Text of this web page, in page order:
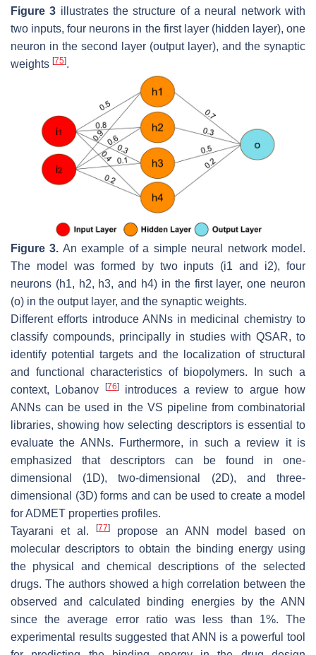
Figure 3 illustrates the structure of a neural network with
two inputs, four neurons in the first layer (hidden layer), one
neuron in the second layer (output layer), and the synaptic
weights [75].
Figure 3. An example of a simple neural network model.
The model was formed by two inputs (i1 and i2), four
neurons (h1, h2, h3, and h4) in the first layer, one neuron
(o) in the output layer, and the synaptic weights.
Different efforts introduce ANNs in medicinal chemistry to
classify compounds, principally in studies with QSAR, to
identify potential targets and the localization of structural
and functional characteristics of biopolymers. In such a
context, Lobanov
[76]introduces a review to argue how
ANNs can be used in the VS pipeline from combinatorial
libraries, showing how selecting descriptors is essential to
evaluate the ANNs. Furthermore, in such a review it is
emphasized that descriptors can be found in one-
dimensional (1D), two-dimensional (2D), and three-
dimensional (3D) forms and can be used to create a model
for ADMET properties profiles.
Tayarani et al.[77]
propose an ANN model based on
molecular descriptors to obtain the binding energy using
the physical and chemical descriptions of the selected
drugs. The authors showed a high correlation between the
observed and calculated binding energies by the ANN
since the average error ratio was less than 1%. The
experimental results suggested that ANN is a powerful tool